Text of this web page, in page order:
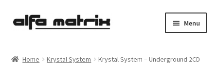
Skip
Skip
Menu
Home Krystal System Krystal System – Underground 2CD